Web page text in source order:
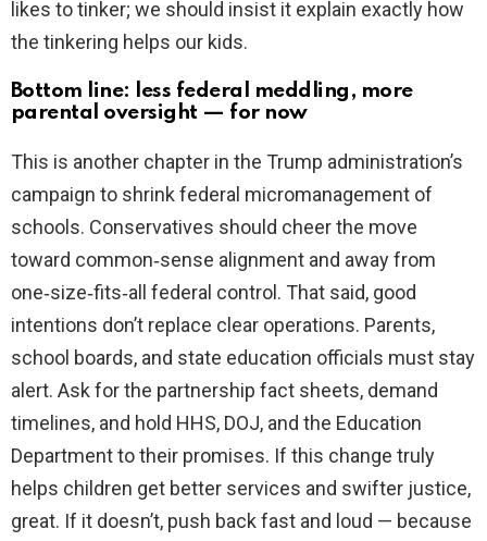
likes to tinker; we should insist it explain exactly how
the tinkering helps our kids.
Bottom line: less federal meddling, more
parental oversight — for now
This is another chapter in the Trump administration’s
campaign to shrink federal micromanagement of
schools. Conservatives should cheer the move
toward common‑sense alignment and away from
one‑size‑fits‑all federal control. That said, good
intentions don’t replace clear operations. Parents,
school boards, and state education officials must stay
alert. Ask for the partnership fact sheets, demand
timelines, and hold HHS, DOJ, and the Education
Department to their promises. If this change truly
helps children get better services and swifter justice,
great. If it doesn’t, push back fast and loud — because